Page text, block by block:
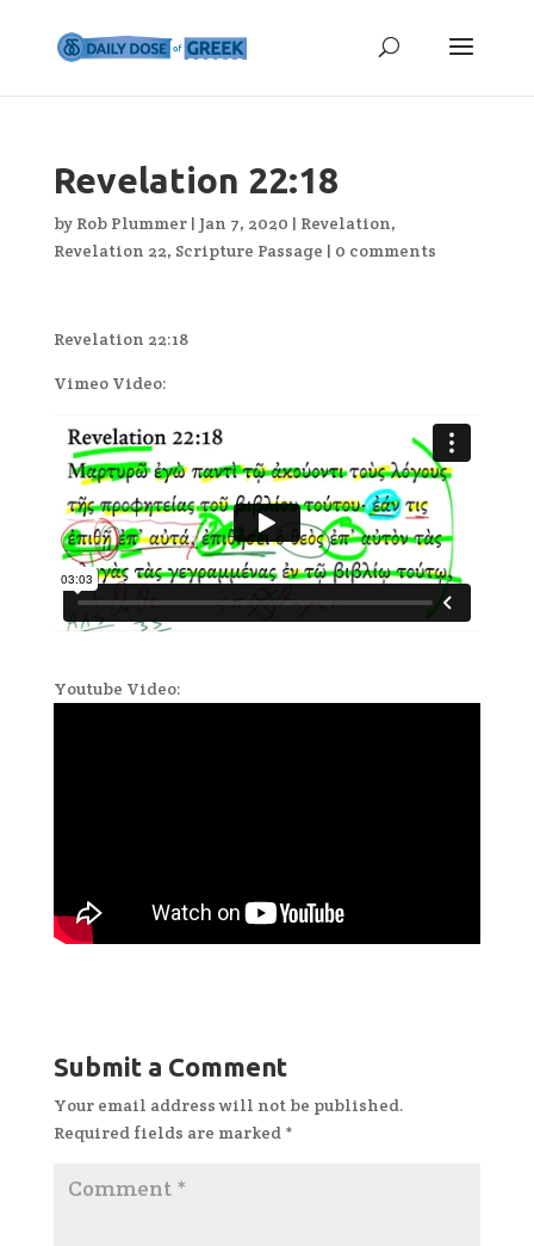
Revelation 22:18
by Rob Plummer| Jan 7, 2020 | Revelation,
Revelation 22, Scripture Passage | 0 comments
Revelation 22:18
Vimeo Video:
Youtube Video:
Submit a Comment
Your email address will not be published.
Required fields are marked *